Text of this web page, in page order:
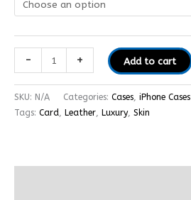
- + Add to cart
SKU: N/A Categories: Cases, iPhone Cases
Tags: Card, Leather, Luxury, Skin